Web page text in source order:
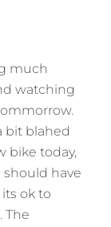
much
watching
bit blahed
bike today,
should have
ok to
The